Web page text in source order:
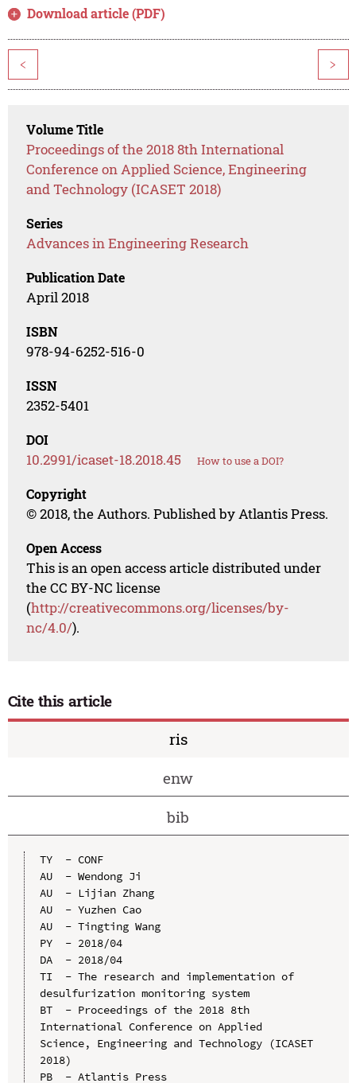
Download article (PDF)
< >
Volume Title
Proceedings of the 2018 8th International
Conference on Applied Science, Engineering
and Technology (ICASET 2018)
Series
Advances in Engineering Research
Publication Date
April 2018
ISBN
978-94-6252-516-0
ISSN
2352-5401
DOI
10.2991/icaset-18.2018.45 How to use a DOI?
Copyright
© 2018, the Authors. Published by Atlantis Press.
Open Access
This is an open access article distributed under
the CC BY-NC license
(http://creativecommons.org/licenses/by-
nc/4.0/).
Cite this article
ris
enw
bib
TY  - CONF
AU  - Wendong Ji
AU  - Lijian Zhang
AU  - Yuzhen Cao
AU  - Tingting Wang
PY  - 2018/04
DA  - 2018/04
TI  - The research and implementation of
desulfurization monitoring system
BT  - Proceedings of the 2018 8th
International Conference on Applied
Science, Engineering and Technology (ICASET
2018)
PB  - Atlantis Press